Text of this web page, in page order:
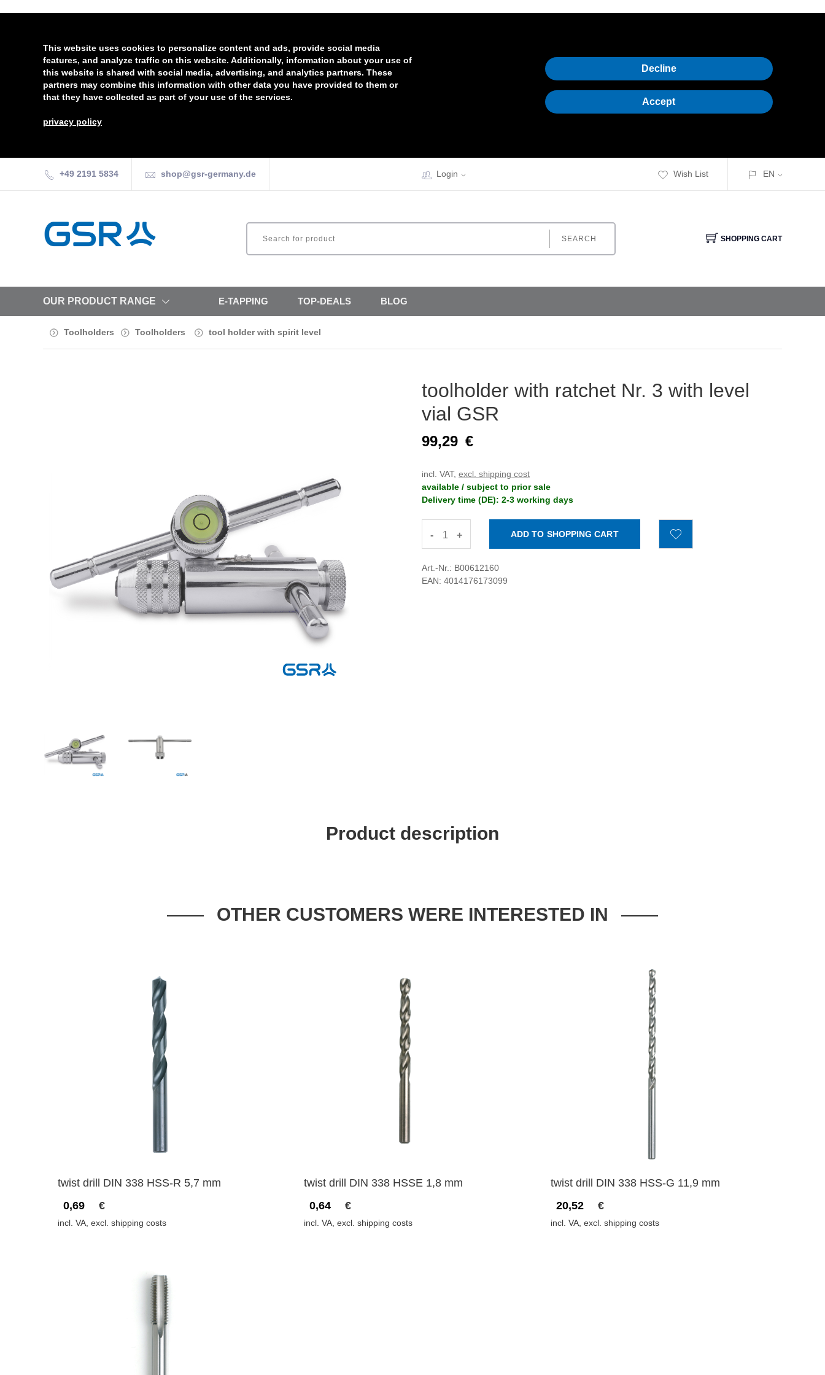
This website uses cookies to personalize content and ads, provide social media
features, and analyze traffic on this website. Additionally, information about your use of
this website is shared with social media, advertising, and analytics partners. These
partners may combine this information with other data you have provided to them or
that they have collected as part of your use of the services.
privacy policy
Decline
Accept
+49 2191 5834 shop@gsr-germany.de Login Wish List EN
SEARCH SHOPPING CART
OUR PRODUCT RANGE E-TAPPING TOP-DEALS BLOG
Toolholders Toolholders tool holder with spirit level
toolholder with ratchet Nr. 3 with level
vial GSR
99,29 €
incl. VAT, excl. shipping cost
available / subject to prior sale
Delivery time (DE): 2-3 working days
- +
Art.-Nr.: B00612160
EAN: 4014176173099
Product description
OTHER CUSTOMERS WERE INTERESTED IN
twist drill DIN 338 HSS-R 5,7 mm
0,69
€
incl. VA, excl. shipping costs
twist drill DIN 338 HSSE 1,8 mm
0,64
€
incl. VA, excl. shipping costs
twist drill DIN 338 HSS-G 11,9 mm
20,52
€
incl. VA, excl. shipping costs